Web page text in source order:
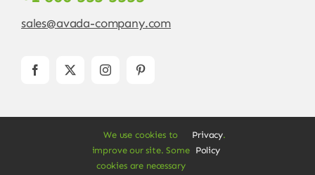
sales@avada-company.com
We use cookies to
improve our site. Some
cookies are necessary
Privacy
Policy
.